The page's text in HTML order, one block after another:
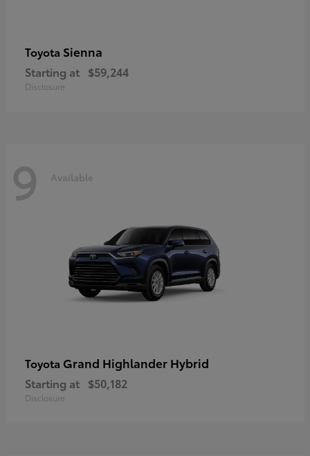
Toyota Sienna
Starting at $59,244
Disclosure
9 Available
Toyota Grand Highlander Hybrid
Starting at $50,182
Disclosure